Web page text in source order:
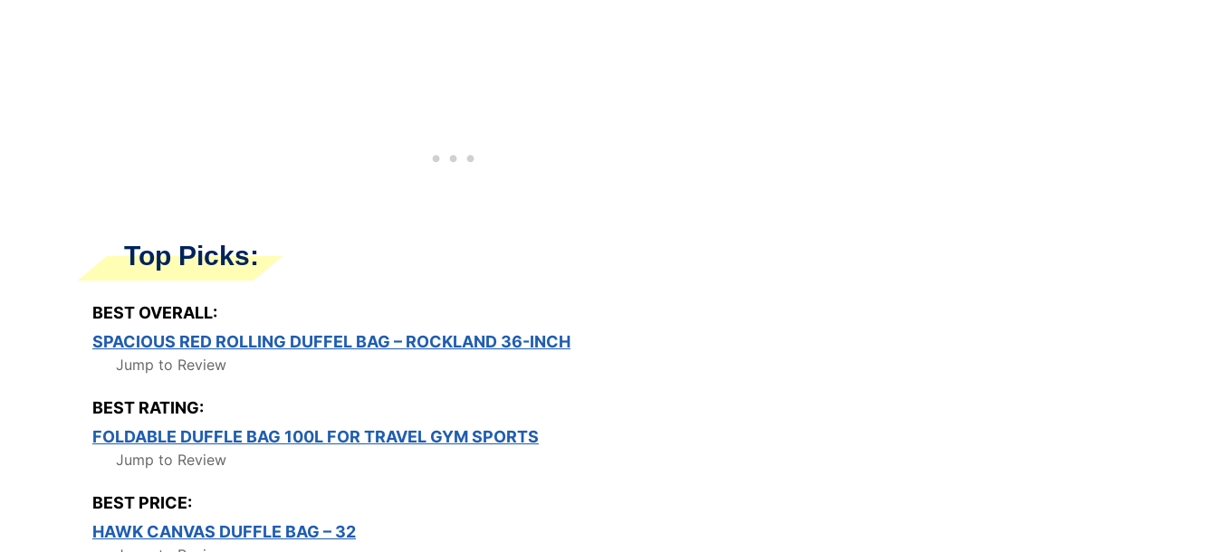
Top Picks:
BEST OVERALL:
SPACIOUS RED ROLLING DUFFEL BAG – ROCKLAND 36-INCH
Jump to Review
BEST RATING:
FOLDABLE DUFFLE BAG 100L FOR TRAVEL GYM SPORTS
Jump to Review
BEST PRICE:
HAWK CANVAS DUFFLE BAG – 32